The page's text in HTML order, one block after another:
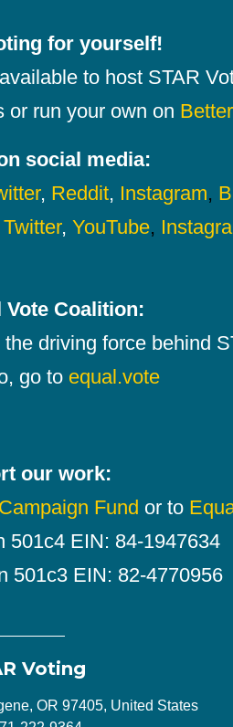
for yourself!
available to host STAR
or run your own on
social media:
, Reddit, Instagram,
Twitter, YouTube,
Vote Coalition:
driving force behind
go to equal.vote
our work:
Fund or to
501c4 EIN: 84-1947634
501c3 EIN: 82-4770956
Voting
OR 97405, United States